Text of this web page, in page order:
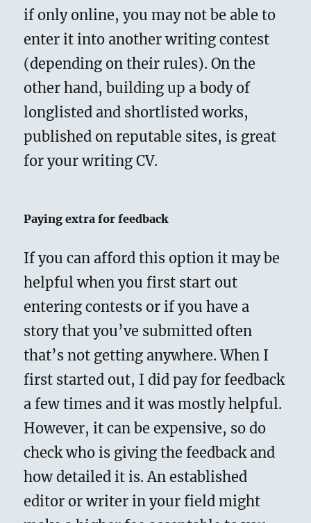
if only online, you may not be able to
enter it into another writing contest
(depending on their rules). On the
other hand, building up a body of
longlisted and shortlisted works,
published on reputable sites, is great
for your writing CV.
Paying extra for feedback
If you can afford this option it may be
helpful when you first start out
entering contests or if you have a
story that you’ve submitted often
that’s not getting anywhere. When I
first started out, I did pay for feedback
a few times and it was mostly helpful.
However, it can be expensive, so do
check who is giving the feedback and
how detailed it is. An established
editor or writer in your field might